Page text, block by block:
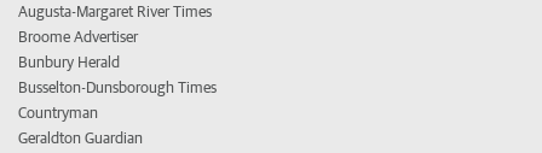
Augusta-Margaret River Times
Broome Advertiser
Bunbury Herald
Busselton-Dunsborough Times
Countryman
Geraldton Guardian